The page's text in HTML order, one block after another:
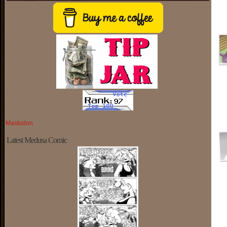
Mastodon
Latest Medusa Comic